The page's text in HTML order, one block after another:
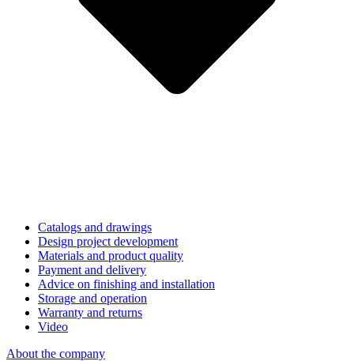
Catalogs and drawings
Design project development
Materials and product quality
Payment and delivery
Advice on finishing and installation
Storage and operation
Warranty and returns
Video
About the company